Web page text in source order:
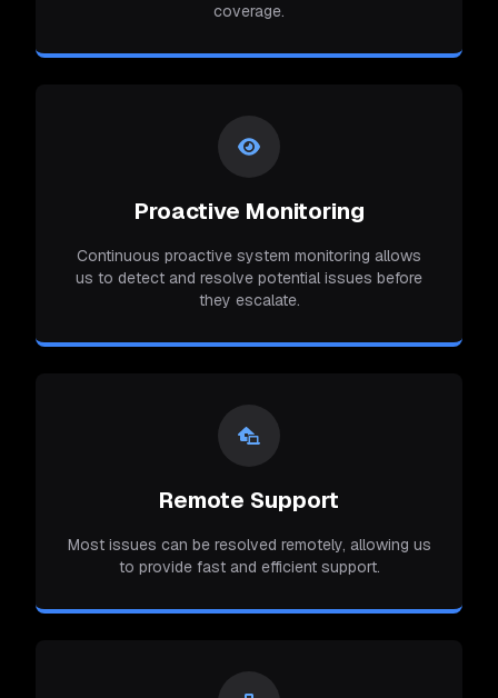
coverage.
Proactive Monitoring
Continuous proactive system monitoring allows
us to detect and resolve potential issues before
they escalate.
Remote Support
Most issues can be resolved remotely, allowing us
to provide fast and efficient support.